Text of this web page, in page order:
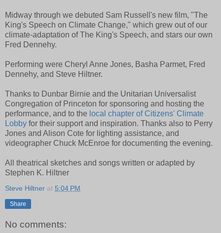
Midway through we debuted Sam Russell's new film, "The
King's Speech on Climate Change," which grew out of our
climate-adaptation of The King's Speech, and stars our own
Fred Dennehy.
Performing were Cheryl Anne Jones, Basha Parmet, Fred
Dennehy, and Steve Hiltner.
Thanks to Dunbar Birnie and the Unitarian Universalist
Congregation of Princeton for sponsoring and hosting the
performance, and to the local chapter of Citizens' Climate
Lobby for their support and inspiration. Thanks also to Perry
Jones and Alison Cote for lighting assistance, and
videographer Chuck McEnroe for documenting the evening.
All theatrical sketches and songs written or adapted by
Stephen K. Hiltner
Steve Hiltner at 5:04 PM
Share
No comments: